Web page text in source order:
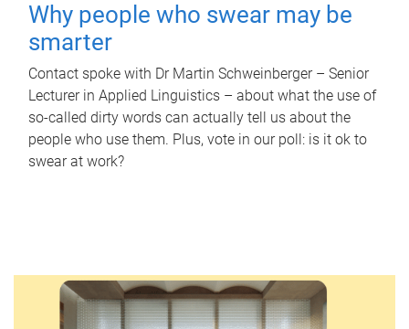
Why people who swear may be
smarter
Contact spoke with Dr Martin Schweinberger – Senior
Lecturer in Applied Linguistics – about what the use of
so-called dirty words can actually tell us about the
people who use them. Plus, vote in our poll: is it ok to
swear at work?